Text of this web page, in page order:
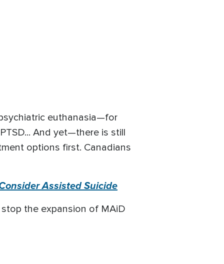
euthanasia—for
And yet—there is still
options first. Canadians
Assisted Suicide
the expansion of MAiD